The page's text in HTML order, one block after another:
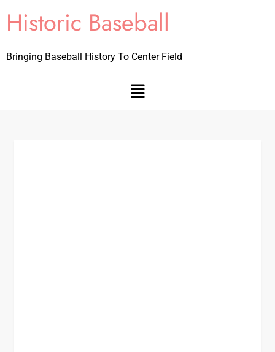
Historic Baseball
Bringing Baseball History To Center Field